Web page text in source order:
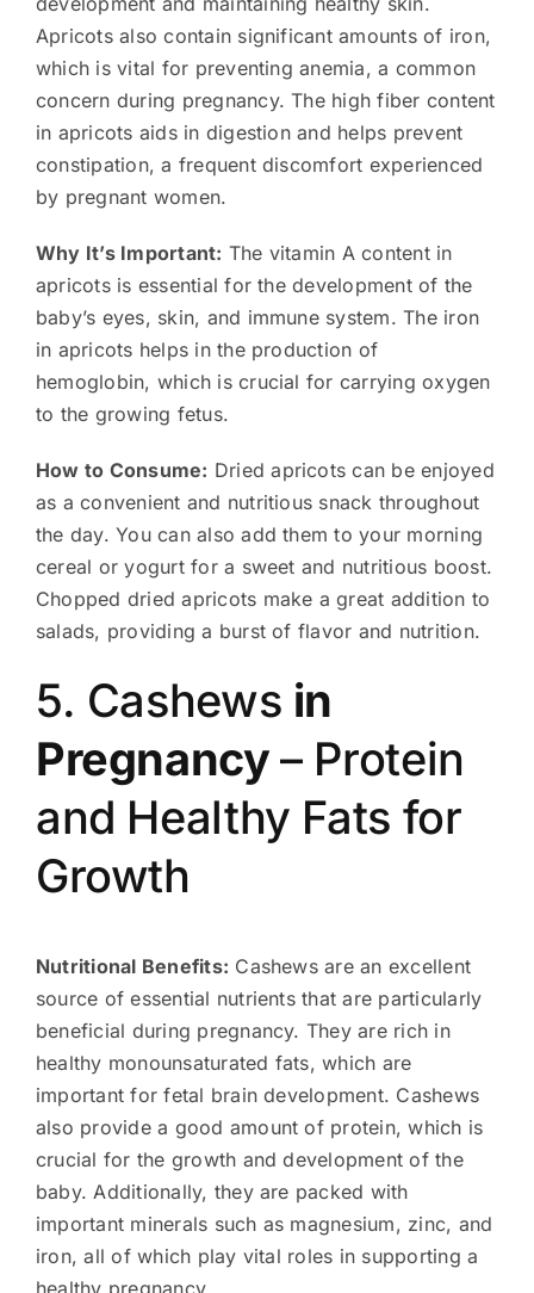
Apricots also contain significant amounts of iron,
which is vital for preventing anemia, a common
concern during pregnancy. The high fiber content
in apricots aids in digestion and helps prevent
constipation, a frequent discomfort experienced
by pregnant women.
Why It’s Important: The vitamin A content in
apricots is essential for the development of the
baby’s eyes, skin, and immune system. The iron
in apricots helps in the production of
hemoglobin, which is crucial for carrying oxygen
to the growing fetus.
How to Consume: Dried apricots can be enjoyed
as a convenient and nutritious snack throughout
the day. You can also add them to your morning
cereal or yogurt for a sweet and nutritious boost.
Chopped dried apricots make a great addition to
salads, providing a burst of flavor and nutrition.
5. Cashews in
Pregnancy– Protein
and Healthy Fats for
Growth
Nutritional Benefits: Cashews are an excellent
source of essential nutrients that are particularly
beneficial during pregnancy. They are rich in
healthy monounsaturated fats, which are
important for fetal brain development. Cashews
also provide a good amount of protein, which is
crucial for the growth and development of the
baby. Additionally, they are packed with
important minerals such as magnesium, zinc, and
iron, all of which play vital roles in supporting a